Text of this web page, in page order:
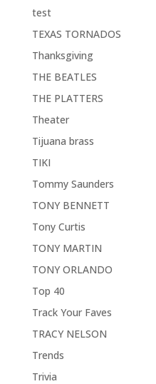
test
TEXAS TORNADOS
Thanksgiving
THE BEATLES
THE PLATTERS
Theater
Tijuana brass
TIKI
Tommy Saunders
TONY BENNETT
Tony Curtis
TONY MARTIN
TONY ORLANDO
Top 40
Track Your Faves
TRACY NELSON
Trends
Trivia